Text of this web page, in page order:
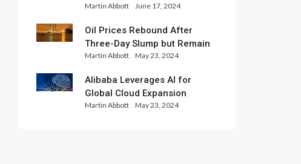
InternationalReserve Experts
Martin Abbott June 17, 2024
Oil Prices Rebound After
Three-Day Slump but Remain
Set for Weekly Loss
Martin Abbott May 23, 2024
Alibaba Leverages AI for
Global Cloud Expansion
Martin Abbott May 23, 2024